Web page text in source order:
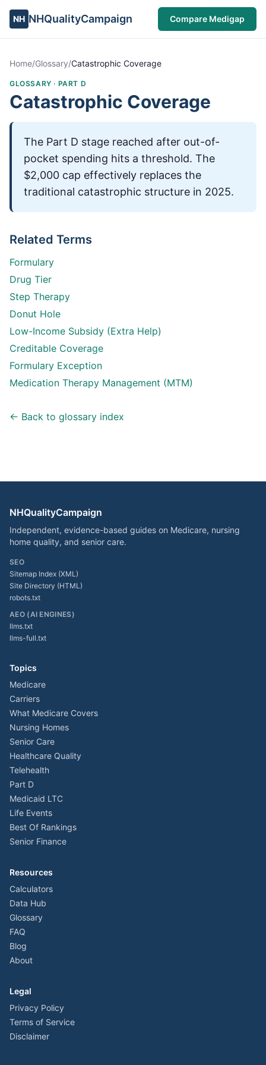
NH NHQualityCampaign Compare Medigap
Home/Glossary/Catastrophic Coverage
GLOSSARY · PART D
Catastrophic Coverage
The Part D stage reached after out-of-
pocket spending hits a threshold. The
$2,000 cap effectively replaces the
traditional catastrophic structure in 2025.
Related Terms
Formulary
Drug Tier
Step Therapy
Donut Hole
Low-Income Subsidy (Extra Help)
Creditable Coverage
Formulary Exception
Medication Therapy Management (MTM)
← Back to glossary index
NHQualityCampaign
Independent, evidence-based guides on Medicare, nursing
home quality, and senior care.
SEO
Sitemap Index (XML)
Site Directory (HTML)
robots.txt
AEO (AI ENGINES)
llms.txt
llms-full.txt
Topics
Medicare
Carriers
What Medicare Covers
Nursing Homes
Senior Care
Healthcare Quality
Telehealth
Part D
Medicaid LTC
Life Events
Best Of Rankings
Senior Finance
Resources
Calculators
Data Hub
Glossary
FAQ
Blog
About
Legal
Privacy Policy
Terms of Service
Disclaimer